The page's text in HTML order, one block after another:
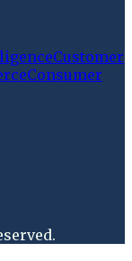
Customer
Consumer